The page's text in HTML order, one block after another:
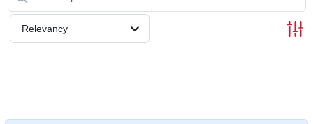
BULK
SERVICES
Relevancy